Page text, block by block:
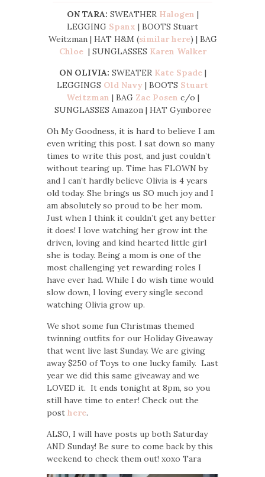
ON TARA: SWEATHER Halogen |
LEGGING Spanx | BOOTS Stuart
Weitzman | HAT H&M (similar here) | BAG
Chloe| SUNGLASSES Karen Walker
ON OLIVIA: SWEATER Kate Spade|
LEGGINGS Old Navy | BOOTS Stuart
Weitzman | BAG Zac Posen c/o |
SUNGLASSES Amazon | HAT Gymboree
Oh My Goodness, it is hard to believe I am
even writing this post. I sat down so many
times to write this post, and just couldn’t
without tearing up. Time has FLOWN by
and I can’t hardly believe Olivia is 4 years
old today. She brings us SO much joy and I
am absolutely so proud to be her mom.
Just when I think it couldn’t get any better
it does! I love watching her grow int the
driven, loving and kind hearted little girl
she is today. Being a mom is one of the
most challenging yet rewarding roles I
have ever had. While I do wish time would
slow down, I loving every single second
watching Olivia grow up.
We shot some fun Christmas themed
twinning outfits for our Holiday Giveaway
that went live last Sunday. We are giving
away $250 of Toys to one lucky family. Last
year we did this same giveaway and we
LOVED it. It ends tonight at 8pm, so you
still have time to enter! Check out the
post here.
ALSO, I will have posts up both Saturday
AND Sunday! Be sure to come back by this
weekend to check them out! xoxo Tara